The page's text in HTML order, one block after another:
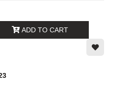
ADD TO CART